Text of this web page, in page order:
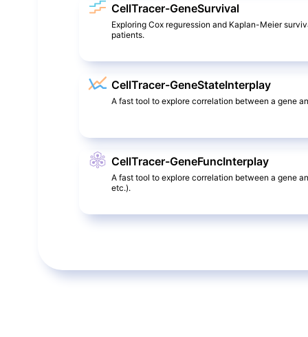
CellTracer-GeneSurvival
Exploring Cox reguression and Kaplan-Meier
patients.
CellTracer-GeneStateInterplay
A fast tool to explore correlation between a gene
CellTracer-GeneFuncInterplay
A fast tool to explore correlation between a gene
etc.).